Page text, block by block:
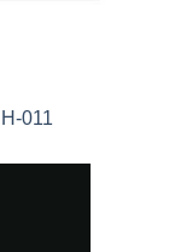
011